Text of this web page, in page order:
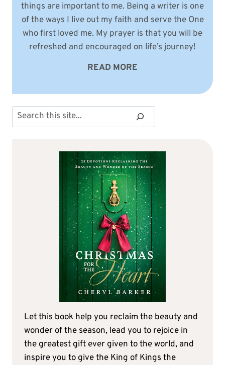
things are important to me. Being a writer is one
of the ways I live out my faith and serve the One
who first loved me. My prayer is that you will be
refreshed and encouraged on life’s journey!
READ MORE
Search
Let this book help you reclaim the beauty and
wonder of the season, lead you to rejoice in
the greatest gift ever given to the world, and
inspire you to give the King of Kings the